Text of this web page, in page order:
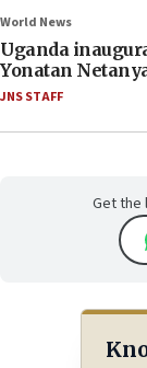
World News
Uganda
Yonatan
JNS STAFF
Get the